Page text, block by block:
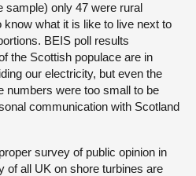
sample) only 47 were rural
what it is like to live next to
BEIS poll results
the Scottish populace are in
our electricity, but even the
numbers were too small to be
communication with Scotland
survey of public opinion in
of all UK on shore turbines are